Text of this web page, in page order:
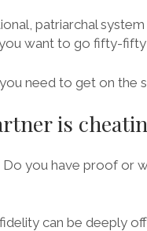
patriarchal
want to go fifty-
need to get on the
is
you have proof or
can be deeply